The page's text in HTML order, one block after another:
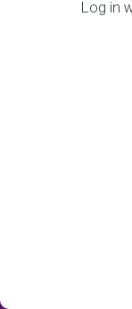
Log in